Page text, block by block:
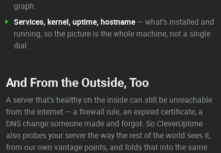
graph.
Services, kernel, uptime, hostname— what's installed and
running, so the picture is the whole machine, not a single
dial.
And From the Outside, Too
A server that's healthy on the inside can still be unreachable
from the internet — a firewall rule, an expired certificate, a
DNS change someone made and forgot. So CleverUptime
also probes your server the way the rest of the world sees it,
from our own vantage points, and folds that into the same